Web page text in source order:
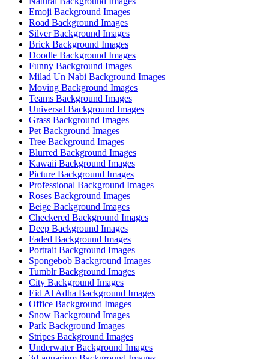
Emoji Background Images
Road Background Images
Silver Background Images
Brick Background Images
Doodle Background Images
Funny Background Images
Milad Un Nabi Background Images
Moving Background Images
Teams Background Images
Universal Background Images
Grass Background Images
Pet Background Images
Tree Background Images
Blurred Background Images
Kawaii Background Images
Picture Background Images
Professional Background Images
Roses Background Images
Beige Background Images
Checkered Background Images
Deep Background Images
Faded Background Images
Portrait Background Images
Spongebob Background Images
Tumblr Background Images
City Background Images
Eid Al Adha Background Images
Office Background Images
Snow Background Images
Park Background Images
Stripes Background Images
Underwater Background Images